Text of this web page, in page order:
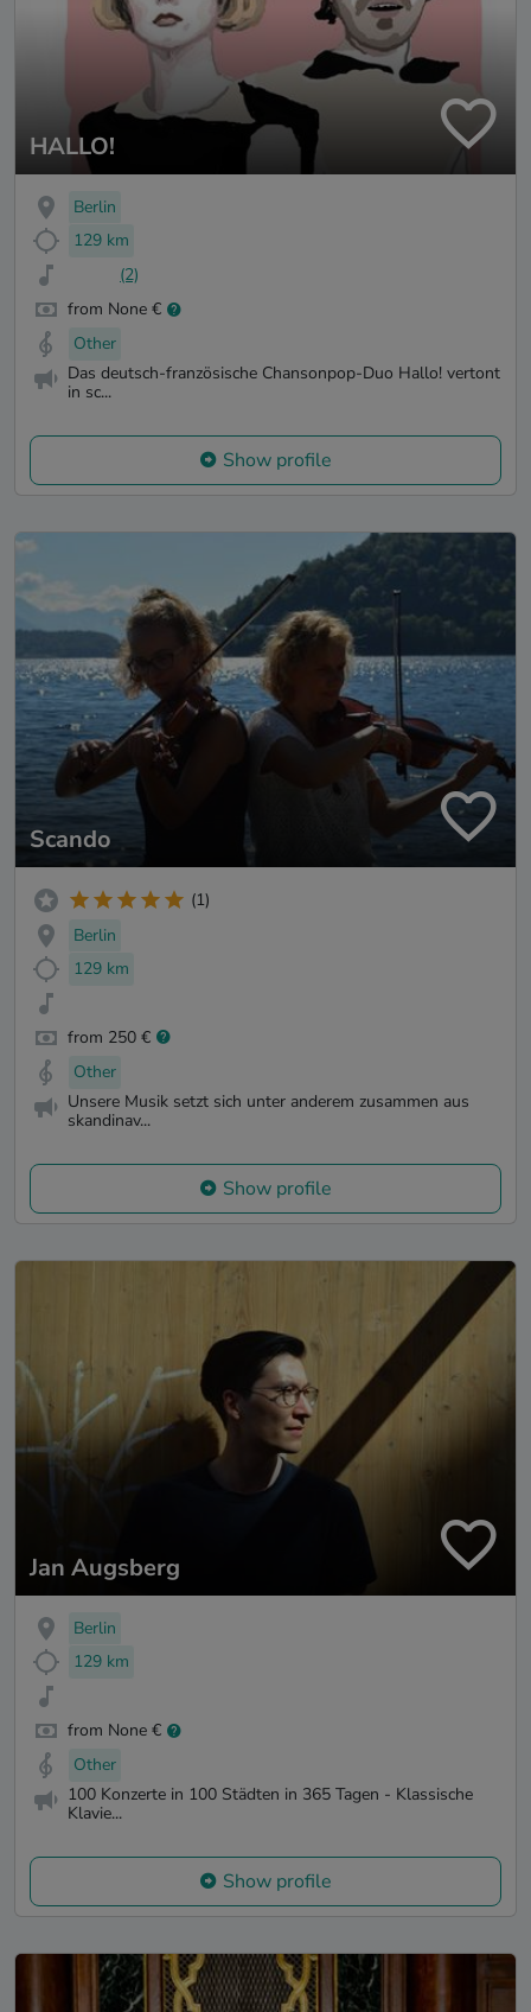
HALLO!
Berlin
129 km
(2)
from None €
Other
Das deutsch-französische Chansonpop-Duo Hallo! vertont
in sc...
Show profile
Scando
(1)
Berlin
129 km
from 250 €
Other
Unsere Musik setzt sich unter anderem zusammen aus
skandinav...
Show profile
Jan Augsberg
Berlin
129 km
from None €
Other
100 Konzerte in 100 Städten in 365 Tagen - Klassische
Klavie...
Show profile